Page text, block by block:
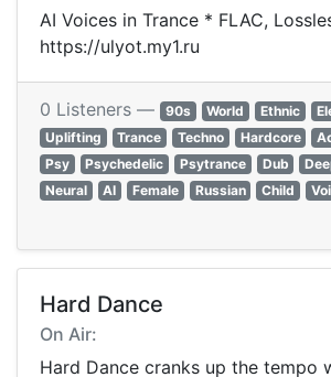
AI Voices in Trance * FLAC,
https://ulyot.my1.ru
0 Listeners — 90s World Ethnic
Uplifting
Trance Techno Hardcore
Psy
Psychedelic Psytrance Dub
Neural
AI Female Russian Child
Hard Dance
On Air:
Hard Dance cranks up the tempo